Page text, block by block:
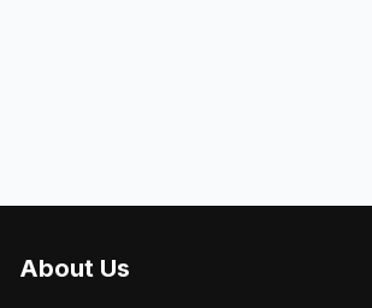
About Us